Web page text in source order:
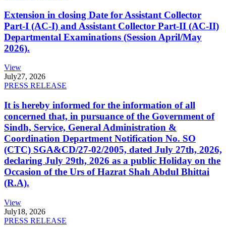
Extension in closing Date for Assistant Collector
Part-I (AC-I) and Assistant Collector Part-II (AC-II)
Departmental Examinations (Session April/May
2026).
View
July27, 2026
PRESS RELEASE
It is hereby informed for the information of all
concerned that, in pursuance of the Government of
Sindh, Service, General Administration &
Coordination Department Notification No. SO
(CTC) SGA&CD/27-02/2005, dated July 27th, 2026,
declaring July 29th, 2026 as a public Holiday on the
Occasion of the Urs of Hazrat Shah Abdul Bhittai
(R.A).
View
July18, 2026
PRESS RELEASE